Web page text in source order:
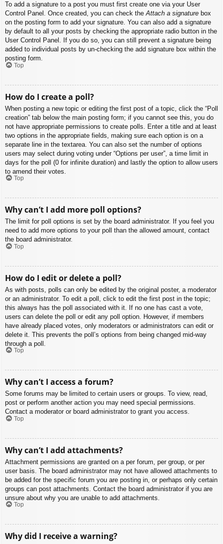
To add a signature to a post you must first create one via your User
Control Panel. Once created, you can check theAttach a signature box
on the posting form to add your signature. You can also add a signature
by default to all your posts by checking the appropriate radio button in the
User Control Panel. If you do so, you can still prevent a signature being
added to individual posts by un-checking the add signature box within the
posting form.
Top
How do I create a poll?
When posting a new topic or editing the first post of a topic, click the “Poll
creation” tab below the main posting form; if you cannot see this, you do
not have appropriate permissions to create polls. Enter a title and at least
two options in the appropriate fields, making sure each option is on a
separate line in the textarea. You can also set the number of options
users may select during voting under “Options per user”, a time limit in
days for the poll (0 for infinite duration) and lastly the option to allow users
to amend their votes.
Top
Why can’t I add more poll options?
The limit for poll options is set by the board administrator. If you feel you
need to add more options to your poll than the allowed amount, contact
the board administrator.
Top
How do I edit or delete a poll?
As with posts, polls can only be edited by the original poster, a moderator
or an administrator. To edit a poll, click to edit the first post in the topic;
this always has the poll associated with it. If no one has cast a vote,
users can delete the poll or edit any poll option. However, if members
have already placed votes, only moderators or administrators can edit or
delete it. This prevents the poll’s options from being changed mid-way
through a poll.
Top
Why can’t I access a forum?
Some forums may be limited to certain users or groups. To view, read,
post or perform another action you may need special permissions.
Contact a moderator or board administrator to grant you access.
Top
Why can’t I add attachments?
Attachment permissions are granted on a per forum, per group, or per
user basis. The board administrator may not have allowed attachments to
be added for the specific forum you are posting in, or perhaps only certain
groups can post attachments. Contact the board administrator if you are
unsure about why you are unable to add attachments.
Top
Why did I receive a warning?